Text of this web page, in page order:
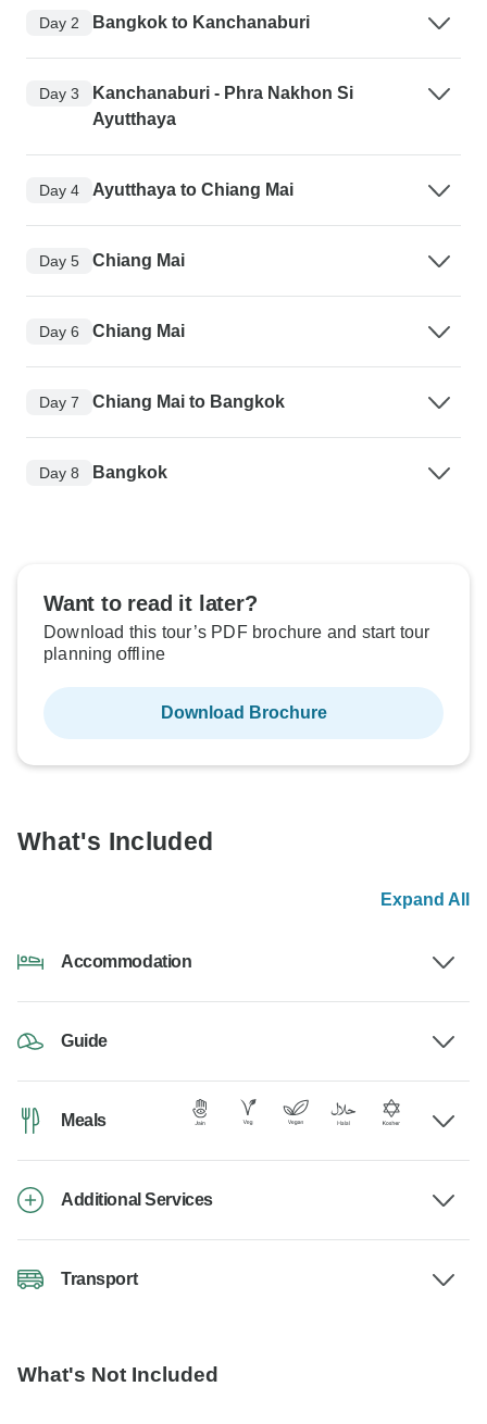
Day 2 Bangkok to Kanchanaburi
Day 3
Kanchanaburi - Phra Nakhon Si
Ayutthaya
Day 4 Ayutthaya to Chiang Mai
Day 5 Chiang Mai
Day 6 Chiang Mai
Day 7 Chiang Mai to Bangkok
Day 8 Bangkok
Want to read it later?
Download this tour’s PDF brochure and start tour
planning offline
Download Brochure
What's Included
Expand All
Accommodation
Guide
Meals
Additional Services
Transport
What's Not Included